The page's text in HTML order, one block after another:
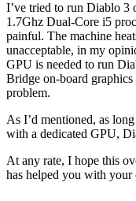
I’ve tried to run Diablo 3
1.7Ghz Dual-Core i5
painful. The machine
unacceptable, in my
GPU is needed to run
Bridge on-board
problem.
As I’d mentioned, as
with a dedicated GPU,
At any rate, I hope this
has helped you with your